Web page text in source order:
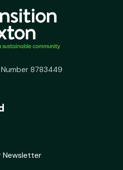
8783449
Newsletter